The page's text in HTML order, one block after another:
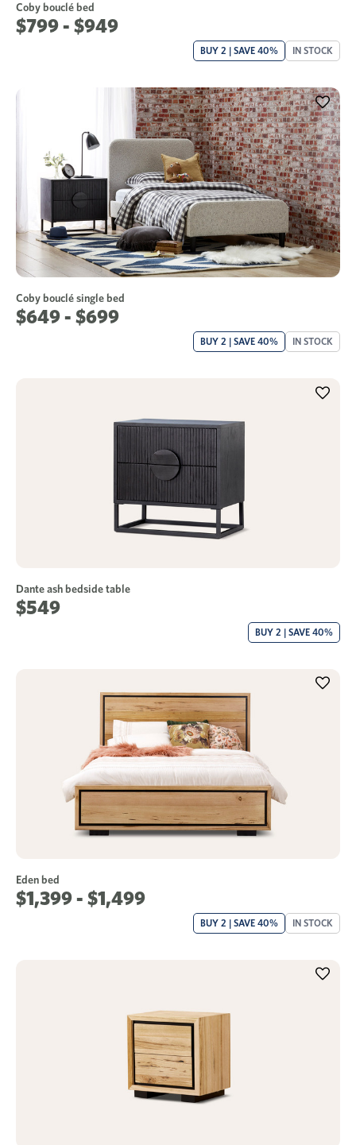
Coby bouclé bed
$799 - $949
BUY 2 | SAVE 40% IN STOCK
Coby bouclé single bed
$649 - $699
BUY 2 | SAVE 40% IN STOCK
Dante ash bedside table
$549
BUY 2 | SAVE 40%
Eden bed
$1,399 - $1,499
BUY 2 | SAVE 40% IN STOCK